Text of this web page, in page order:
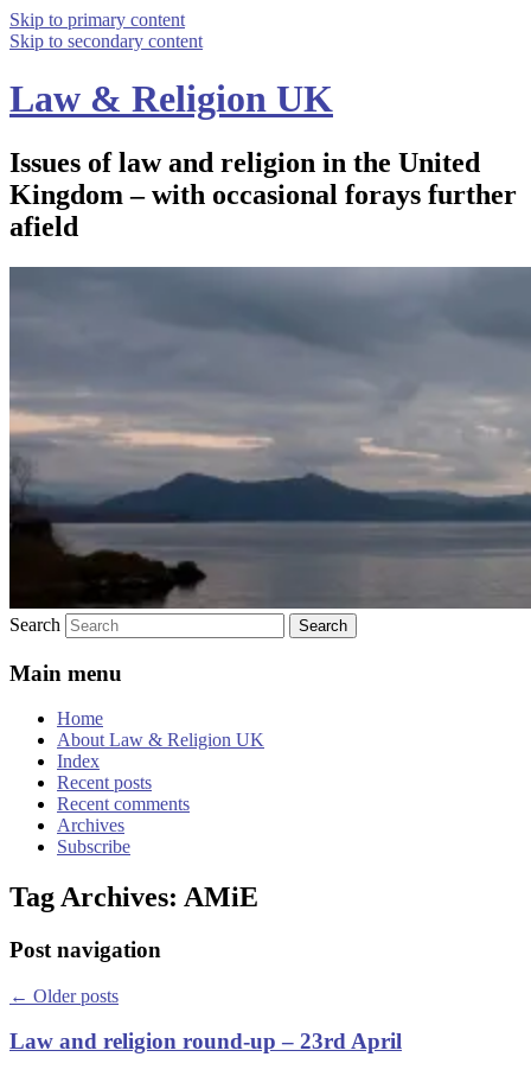
Skip to primary content
Skip to secondary content
Law & Religion UK
Issues of law and religion in the United
Kingdom – with occasional forays further
afield
Search
Main menu
Home
About Law & Religion UK
Index
Recent posts
Recent comments
Archives
Subscribe
Tag Archives: AMiE
Post navigation
← Older posts
Law and religion round-up – 23rd April